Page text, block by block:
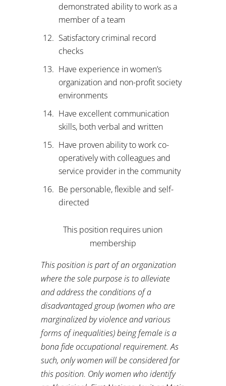
demonstrated ability to work as a
member of a team
Satisfactory criminal record
checks
Have experience in women’s
organization and non-profit society
environments
Have excellent communication
skills, both verbal and written
Have proven ability to work co-
operatively with colleagues and
service provider in the community
Be personable, flexible and self-
directed
This position requires union
membership
This position is part of an organization
where the sole purpose is to alleviate
and address the conditions of a
disadvantaged group (women who are
marginalized by violence and various
forms of inequalities) being female is a
bona fide occupational requirement. As
such, only women will be considered for
this position. Only women who identify